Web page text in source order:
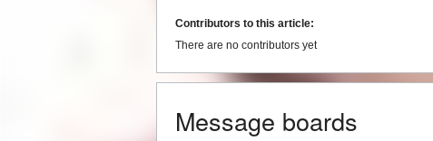
Contributors to this article:
There are no contributors yet
Message boards